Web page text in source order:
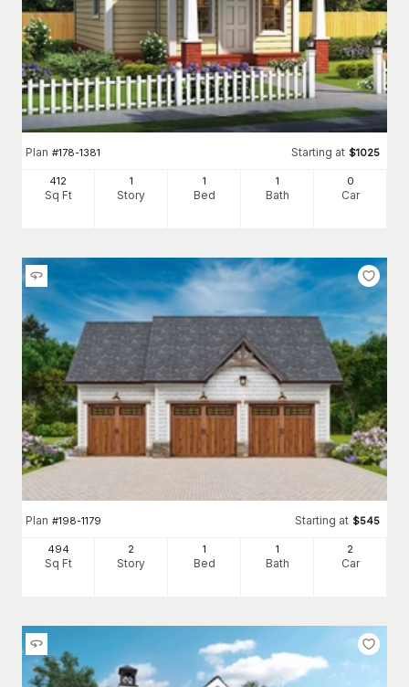
Plan #178-1381 Starting at $1025
412
Sq Ft
1
Story
1
Bed
1
Bath
0
Car
Plan #198-1179 Starting at $545
494
Sq Ft
2
Story
1
Bed
1
Bath
2
Car